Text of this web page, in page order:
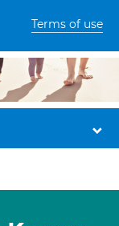
Terms of use